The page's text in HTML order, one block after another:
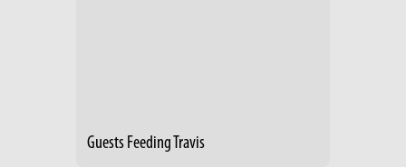
Guests Feeding Travis